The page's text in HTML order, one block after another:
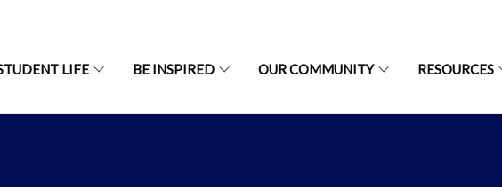
LIFE BE INSPIRED OUR COMMUNITY RESOURCES